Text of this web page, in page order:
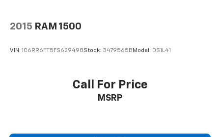
2015 RAM 1500
VIN: 1C6RR6FT5FS629498Stock: 3479565BModel: DS1L41
Call For Price
MSRP